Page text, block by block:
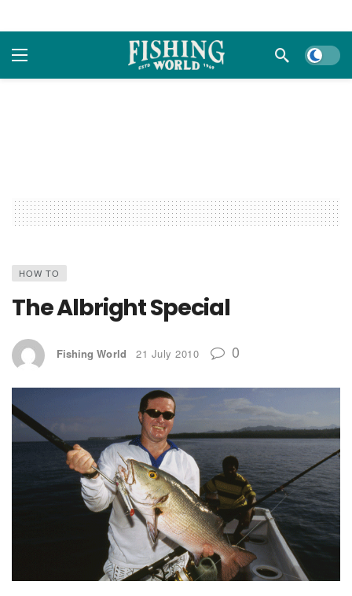
Dark
HOW TO
The Albright Special
Fishing World 21 July 2010 0